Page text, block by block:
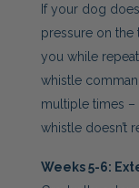
If your dog
pressure on the
you while
whistle
multiple times –
whistle doesn’t
Weeks 5-6: